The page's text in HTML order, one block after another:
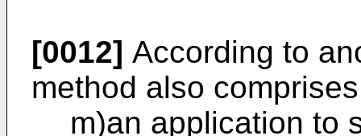
[0012] According to
method also comprises
m)an application to